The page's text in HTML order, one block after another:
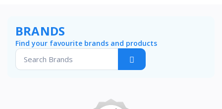
BRANDS
Find your favourite brands and products